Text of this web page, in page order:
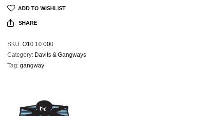
ADD TO WISHLIST
SHARE
SKU: O10 10 000
Category: Davits & Gangways
Tag: gangway